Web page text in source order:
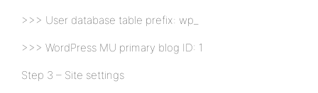
>>> User database table prefix: wp_
>>> WordPress MU primary blog ID: 1
Step 3 – Site settings